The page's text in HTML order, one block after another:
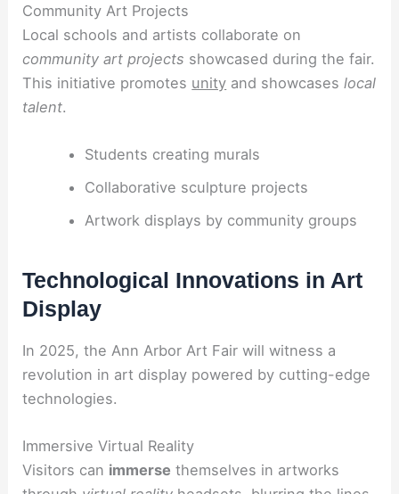
Community Art Projects
Local schools and artists collaborate on
community art projects showcased during the fair.
This initiative promotes unity and showcaseslocal
talent.
Students creating murals
Collaborative sculpture projects
Artwork displays by community groups
Technological Innovations in Art
Display
In 2025, the Ann Arbor Art Fair will witness a
revolution in art display powered by cutting-edge
technologies.
Immersive Virtual Reality
Visitors can immerse themselves in artworks